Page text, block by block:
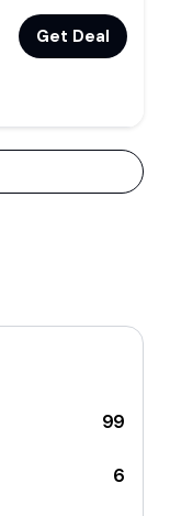
Get Deal
99
6